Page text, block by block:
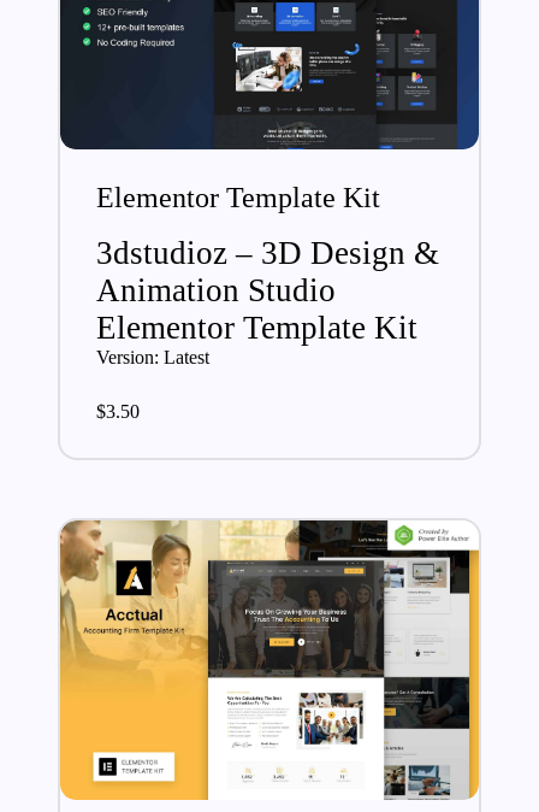
Elementor Template Kit
3dstudioz – 3D Design &
Animation Studio
Elementor Template Kit
Version: Latest
$3.50